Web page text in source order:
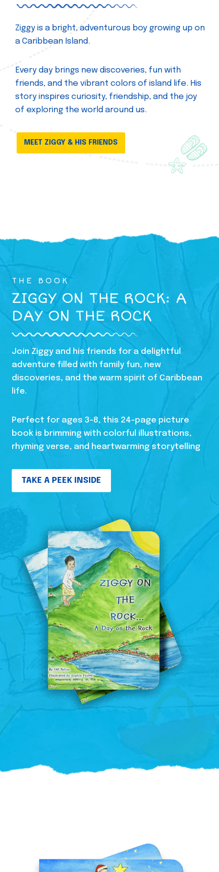
Ziggy is a bright, adventurous boy growing up on
a Caribbean Island.
Every day brings new discoveries, fun with
friends, and the vibrant colors of island life. His
story inspires curiosity, friendship, and the joy
of exploring the world around us.
MEET ZIGGY & HIS FRIENDS
THE BOOK
ZIGGY ON THE ROCK: A
DAY ON THE ROCK
Join Ziggy and his friends for a delightful
adventure filled with family fun, new
discoveries, and the warm spirit of Caribbean
life.
Perfect for ages 3-8, this 24-page picture
book is brimming with colorful illustrations,
rhyming verse, and heartwarming storytelling
TAKE A PEEK INSIDE